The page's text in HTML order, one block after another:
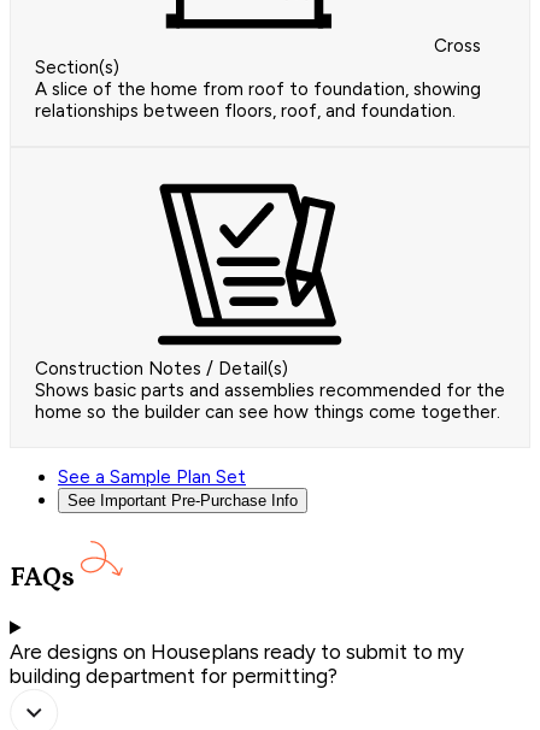
Cross
Section(s)
A slice of the home from roof to foundation, showing
relationships between floors, roof, and foundation.
Construction Notes / Detail(s)
Shows basic parts and assemblies recommended for the
home so the builder can see how things come together.
See a Sample Plan Set
See Important Pre-Purchase Info
FAQs
Are designs on Houseplans ready to submit to my
building department for permitting?